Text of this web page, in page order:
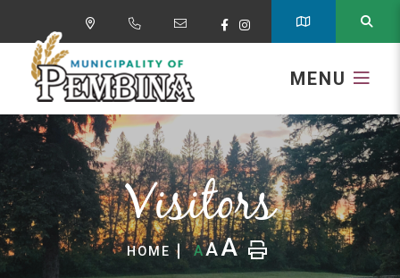
MENU
Visitors
HOME AAA